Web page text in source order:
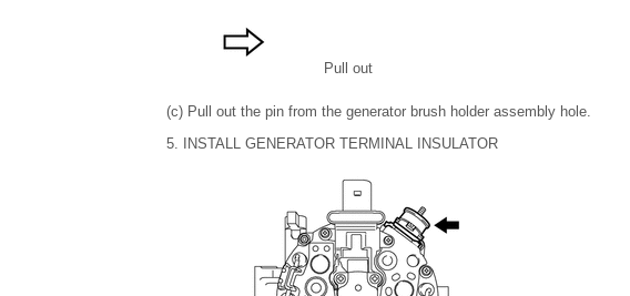
Pull out
(c) Pull out the pin from the generator brush holder assembly hole.
5. INSTALL GENERATOR TERMINAL INSULATOR